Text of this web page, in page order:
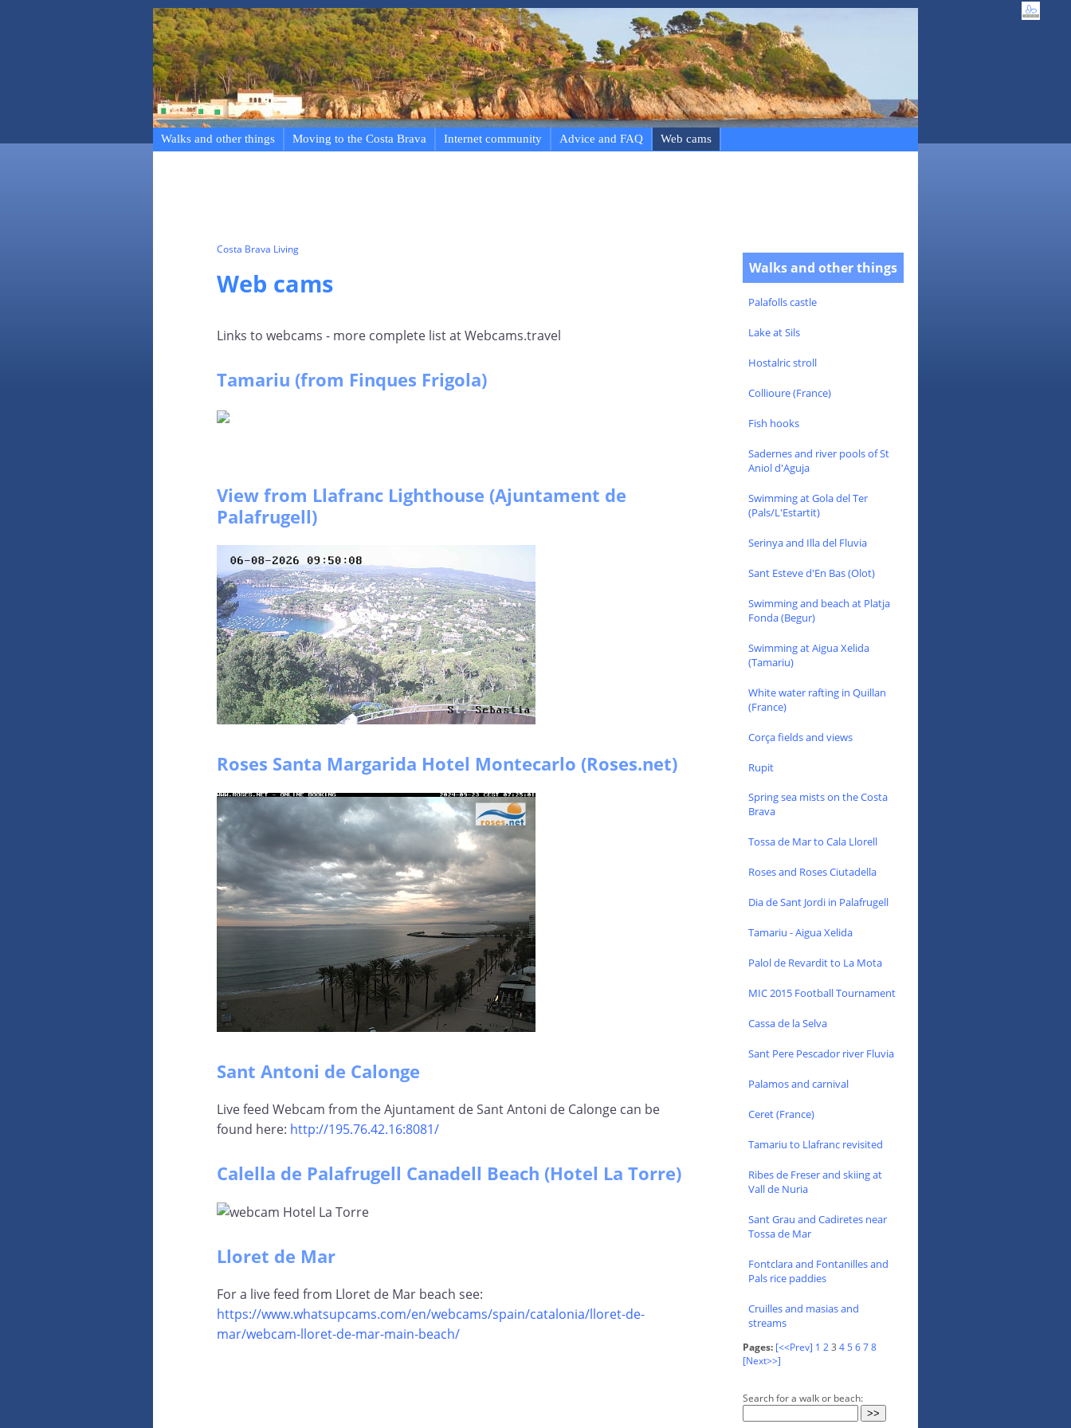
Walks and other things Moving to the Costa Brava Internet community Advice and FAQ Web cams
Costa Brava Living
Web cams
Links to webcams - more complete list at Webcams.travel
Tamariu (from Finques Frigola)
View from Llafranc Lighthouse (Ajuntament de
Palafrugell)
Roses Santa Margarida Hotel Montecarlo (Roses.net)
Sant Antoni de Calonge
Live feed Webcam from the Ajuntament de Sant Antoni de Calonge can be
found here: http://195.76.42.16:8081/
Calella de Palafrugell Canadell Beach (Hotel La Torre)
Lloret de Mar
For a live feed from Lloret de Mar beach see:
https://www.whatsupcams.com/en/webcams/spain/catalonia/lloret-de-
mar/webcam-lloret-de-mar-main-beach/
Walks and other things
Palafolls castle
Lake at Sils
Hostalric stroll
Collioure (France)
Fish hooks
Sadernes and river pools of St
Aniol d'Aguja
Swimming at Gola del Ter
(Pals/L'Estartit)
Serinya and Illa del Fluvia
Sant Esteve d'En Bas (Olot)
Swimming and beach at Platja
Fonda (Begur)
Swimming at Aigua Xelida
(Tamariu)
White water rafting in Quillan
(France)
Corça fields and views
Rupit
Spring sea mists on the Costa
Brava
Tossa de Mar to Cala Llorell
Roses and Roses Ciutadella
Dia de Sant Jordi in Palafrugell
Tamariu - Aigua Xelida
Palol de Revardit to La Mota
MIC 2015 Football Tournament
Cassa de la Selva
Sant Pere Pescador river Fluvia
Palamos and carnival
Ceret (France)
Tamariu to Llafranc revisited
Ribes de Freser and skiing at
Vall de Nuria
Sant Grau and Cadiretes near
Tossa de Mar
Fontclara and Fontanilles and
Pals rice paddies
Cruilles and masias and
streams
Pages: [<<Prev] 1 23 45678
[Next>>]
Search for a walk or beach: